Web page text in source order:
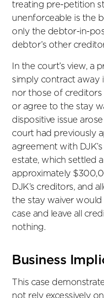
treating pre-petition
unenforceable is the
only the debtor-in-
debtor’s other
In the court’s view,
simply contract away
nor those of
or agree to the stay
dispositive issue
court had previously
agreement with
estate, which settled
approximately
DJK’s creditors, and
the stay waiver
case and leave all
nothing.
Business
This case
not rely excessively